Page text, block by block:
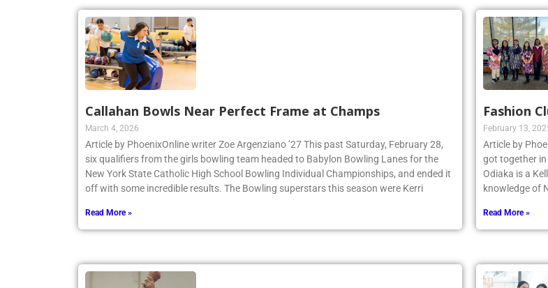
Callahan Bowls Near Perfect Frame at Champs
March 4, 2026
Article by PhoenixOnline writer Zoe Argenziano ’27 This past Saturday, February 28,
six qualifiers from the girls bowling team headed to Babylon Bowling Lanes for the
New York State Catholic High School Bowling Individual Championships, and ended it
off with some incredible results. The Bowling superstars this season were Kerri
Read More »
Fashion
February 13,
Article by
got together
Odiaka is a
knowledge of
Read More »